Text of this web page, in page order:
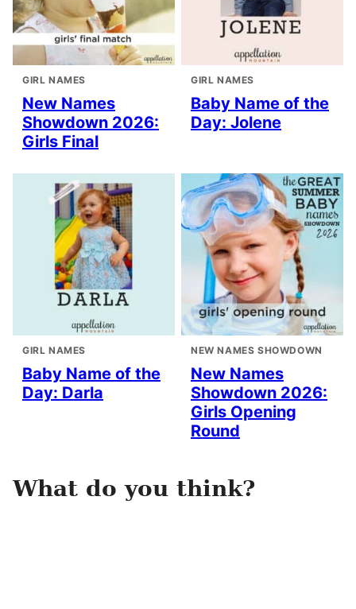
GIRL NAMES
New Names
Showdown 2026:
Girls Final
GIRL NAMES
Baby Name of the
Day: Jolene
GIRL NAMES
Baby Name of the
Day: Darla
NEW NAMES SHOWDOWN
New Names
Showdown 2026:
Girls Opening
Round
What do you think?